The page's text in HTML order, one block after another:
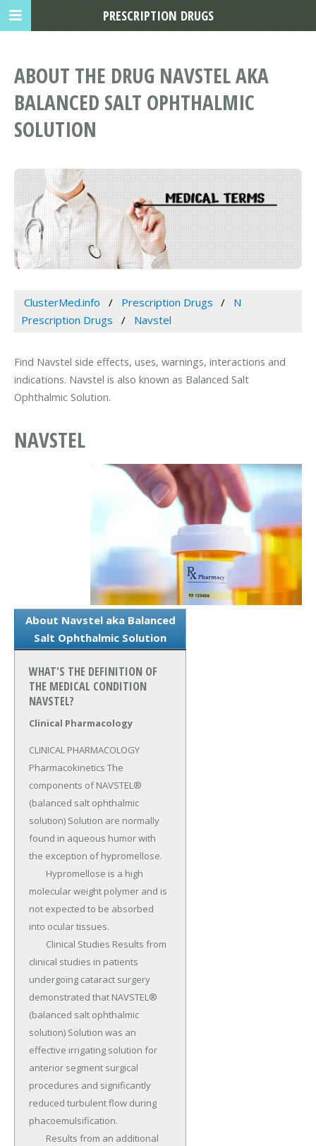
ABOUT THE DRUG NAVSTEL AKA
BALANCED SALT OPHTHALMIC
SOLUTION
ClusterMed.info Prescription Drugs
N
Prescription Drugs
Navstel
Find Navstel side effects, uses, warnings, interactions and
indications. Navstel is also known as Balanced Salt
Ophthalmic Solution.
NAVSTEL
About Navstel aka Balanced
Salt Ophthalmic Solution
WHAT'S THE DEFINITION OF
THE MEDICAL CONDITION
NAVSTEL?
Clinical Pharmacology
CLINICAL PHARMACOLOGY
Pharmacokinetics The
components of NAVSTEL®
(balanced salt ophthalmic
solution) Solution are normally
found in aqueous humor with
the exception of hypromellose.
molecular weight polymer and is
not expected to be absorbed
into ocular tissues.
clinical studies in patients
undergoing cataract surgery
demonstrated that NAVSTEL®
(balanced salt ophthalmic
solution) Solution was an
effective irrigating solution for
anterior segment surgical
procedures and significantly
reduced turbulent flow during
phacoemulsification.
PRESCRIPTION DRUGS